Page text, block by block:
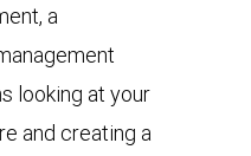
a
looking at your
and creating a